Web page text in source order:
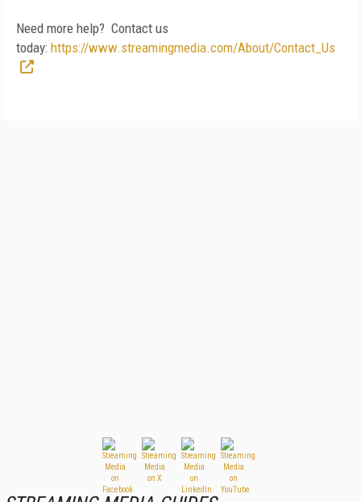
Need more help? Contact us
today: https://www.streamingmedia.com/About/Contact_Us